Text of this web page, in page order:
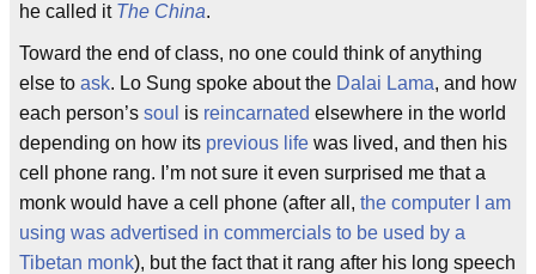
he called it The China.
Toward the end of class, no one could think of anything
else to ask. Lo Sung spoke about the Dalai Lama, and how
each person’s soul is reincarnated elsewhere in the world
depending on how its previous life was lived, and then his
cell phone rang. I’m not sure it even surprised me that a
monk would have a cell phone (after all, the computer I am
using was advertised in commercials to be used by a
Tibetan monk), but the fact that it rang after his long speech